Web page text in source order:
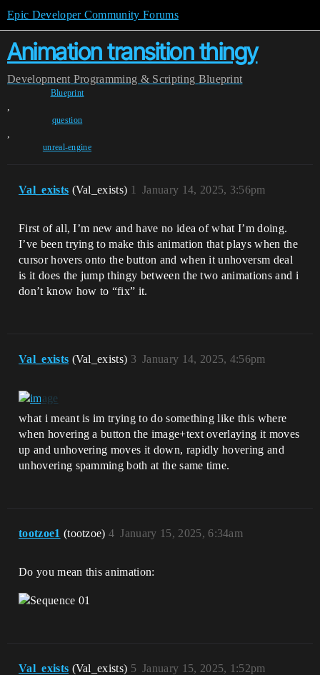
Epic Developer Community Forums
Animation transition thingy
Development Programming & Scripting Blueprint
Blueprint
,
question
,
unreal-engine
Val_exists (Val_exists) January 14, 2025, 3:56pm
1
First of all, I’m new and have no idea of what I’m doing.
I’ve been trying to make this animation that plays when the
cursor hovers onto the button and when it unhoversm deal
is it does the jump thingy between the two animations and i
don’t know how to “fix” it.
Val_exists (Val_exists) January 14, 2025, 4:56pm
3
what i meant is im trying to do something like this where
when hovering a button the image+text overlaying it moves
up and unhovering moves it down, rapidly hovering and
unhovering spamming both at the same time.
tootzoe1 (tootzoe) January 15, 2025, 6:34am
4
Do you mean this animation:
Val_exists (Val_exists) January 15, 2025, 1:52pm
5